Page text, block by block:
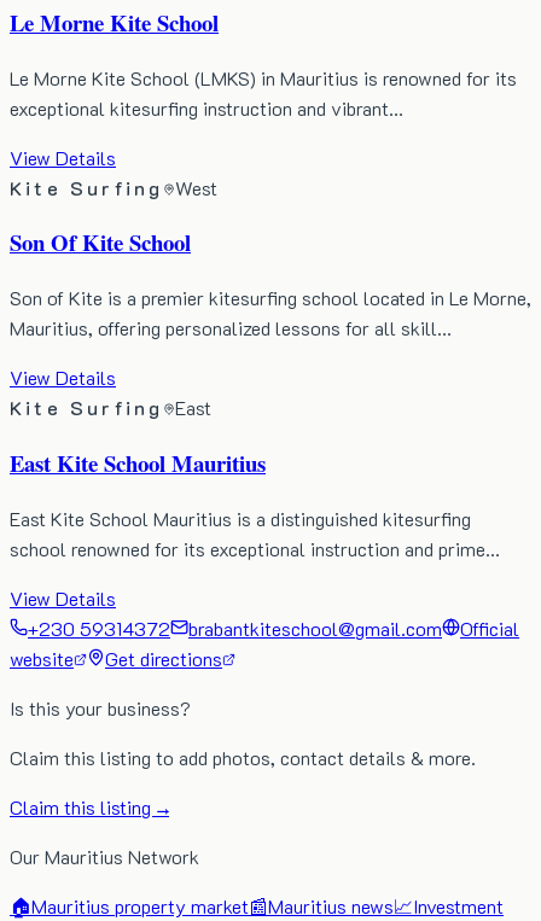
Le Morne Kite School
​Le Morne Kite School (LMKS) in Mauritius is renowned for its
exceptional kitesurfing instruction and vibrant…
View Details
Kite Surfing
West
Son Of Kite School
Son of Kite is a premier kitesurfing school located in Le Morne,
Mauritius, offering personalized lessons for all skill…
View Details
Kite Surfing
East
East Kite School Mauritius
East Kite School Mauritius is a distinguished kitesurfing
school renowned for its exceptional instruction and prime…
View Details
+230 59314372
brabantkiteschool@gmail.com
Official
website
Get directions
Is this your business?
Claim this listing to add photos, contact details & more.
Claim this listing →
Our Mauritius Network
🏠Mauritius property market📰Mauritius news📈Investment